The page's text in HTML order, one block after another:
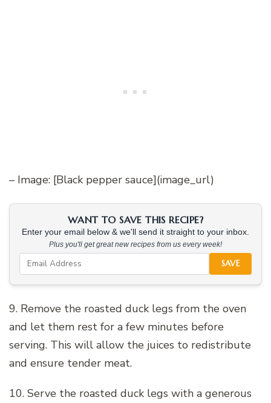
– Image: [Black pepper sauce](image_url)
WANT TO SAVE THIS RECIPE?
Enter your email below & we'll send it straight to your inbox.
Plus you'll get great new recipes from us every week!
SAVE
9. Remove the roasted duck legs from the oven
and let them rest for a few minutes before
serving. This will allow the juices to redistribute
and ensure tender meat.
10. Serve the roasted duck legs with a generous